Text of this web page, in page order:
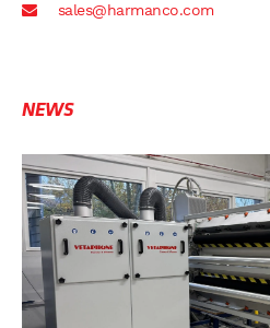
sales@harmanco.com
NEWS